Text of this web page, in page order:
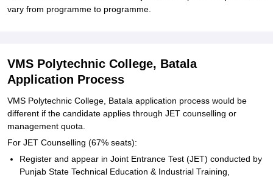
vary from programme to programme.
VMS Polytechnic College, Batala
Application Process
VMS Polytechnic College, Batala application process would be
different if the candidate applies through JET counselling or
management quota.
For JET Counselling (67% seats):
Register and appear in Joint Entrance Test (JET) conducted by
Punjab State Technical Education & Industrial Training,